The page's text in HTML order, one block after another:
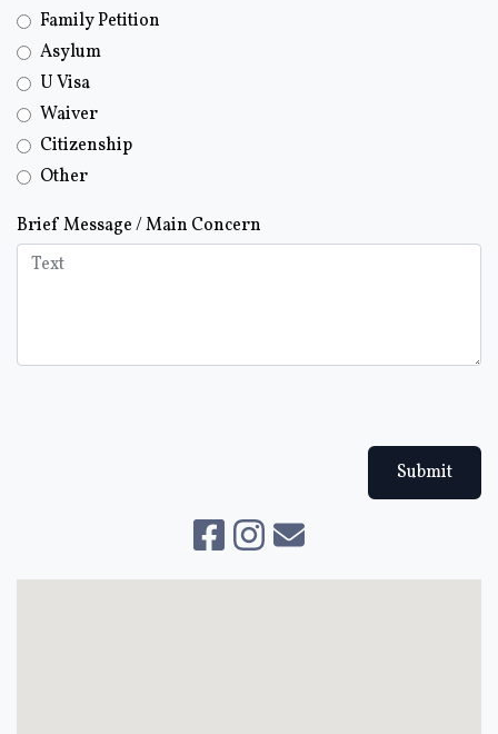
Family Petition
Asylum
U Visa
Waiver
Citizenship
Other
Brief Message / Main Concern
Submit